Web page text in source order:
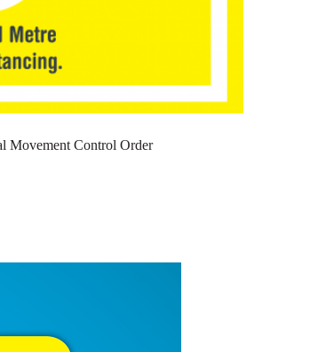
Movement Control Order